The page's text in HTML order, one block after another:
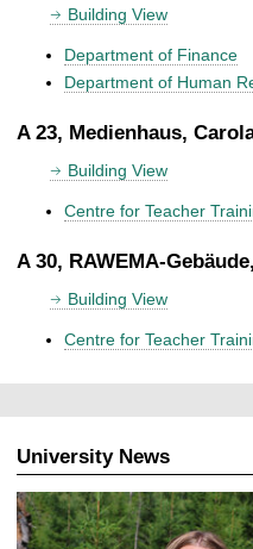
Building View
Department of Finance
Department of Human
A 23, Medienhaus,
Building View
Centre for Teacher
A 30, RAWEMA-
Building View
Centre for Teacher
University News